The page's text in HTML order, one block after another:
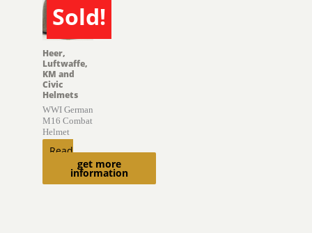
Sold!
SOLD
get more
information
Heer,
Luftwaffe,
KM and
Civic
Helmets
WWI German
M16 Combat
Helmet
Read